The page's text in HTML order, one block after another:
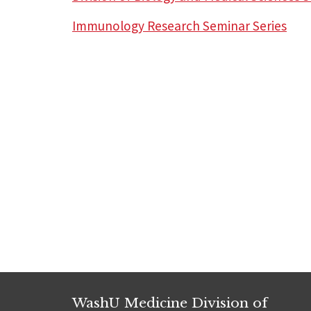
Immunology Research Seminar Series
WashU Medicine Division of